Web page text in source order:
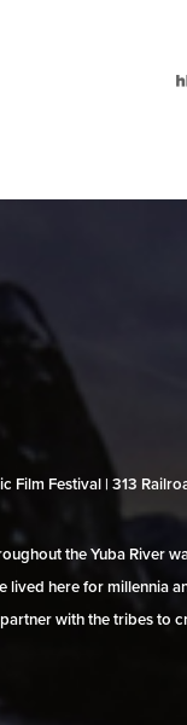
Film Festival | 313
the Yuba River
lived here for millennia
with the tribes to